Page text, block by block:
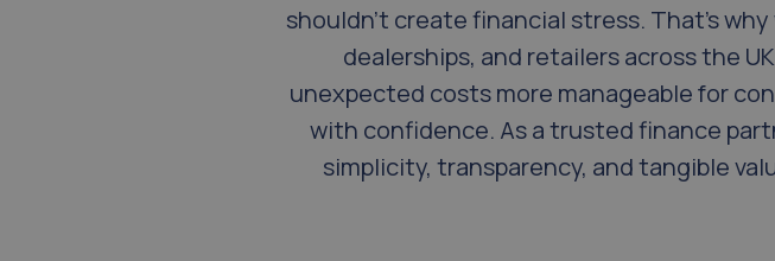
shouldn’t create financial stress. That’s
dealerships, and retailers across the
unexpected costs more manageable for
with confidence. As a trusted finance
simplicity, transparency, and tangible